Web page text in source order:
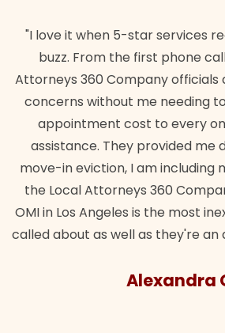
"I love it when 5-star services
buzz. From the first phone
Attorneys 360 Company officials
concerns without me needing
appointment cost to every
assistance. They provided me
move-in eviction, I am including
the Local Attorneys 360
OMI in Los Angeles is the most
called about as well as they're an
Alexandra